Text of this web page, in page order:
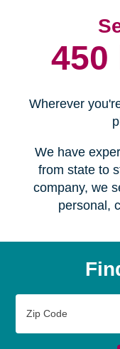
Wherever
We have
from state to
company, we
personal,
Code